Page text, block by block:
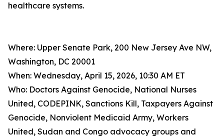
healthcare systems.
Where: Upper Senate Park, 200 New Jersey Ave NW,
Washington, DC 20001
When: Wednesday, April 15, 2026, 10:30 AM ET
Who: Doctors Against Genocide, National Nurses
United, CODEPINK, Sanctions Kill, Taxpayers Against
Genocide, Nonviolent Medicaid Army, Workers
United, Sudan and Congo advocacy groups and